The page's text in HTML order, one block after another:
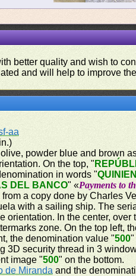
better quality and wish to
and will help to improve
aa
powder blue and brown
On the top, "
in words "
DEL BANCO" «Payments to
from a copy done by Charles
with a sailing ship. The
orientation. In the center, over
zone. On the top left,
the denomination value "500"
3D security thread in 3
image "500" on the bottom.
de Miranda and the